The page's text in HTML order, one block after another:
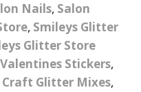
Nails, Salon
, Smileys Glitter
Glitter Store
Valentines Stickers,
Craft Glitter Mixes,